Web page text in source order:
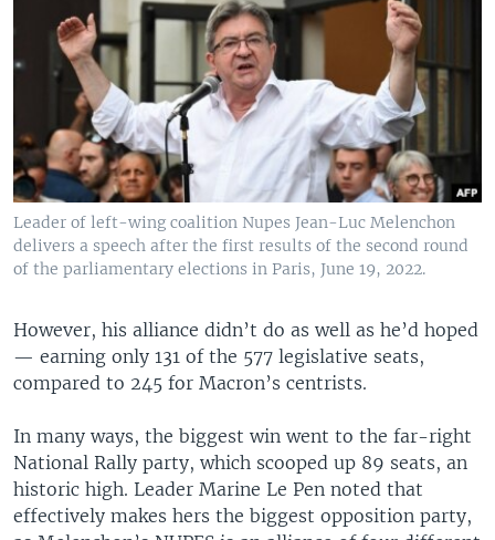
Leader of left-wing coalition Nupes Jean-Luc Melenchon
delivers a speech after the first results of the second round
of the parliamentary elections in Paris, June 19, 2022.
However, his alliance didn’t do as well as he’d hoped
— earning only 131 of the 577 legislative seats,
compared to 245 for Macron’s centrists.
In many ways, the biggest win went to the far-right
National Rally party, which scooped up 89 seats, an
historic high. Leader Marine Le Pen noted that
effectively makes hers the biggest opposition party,